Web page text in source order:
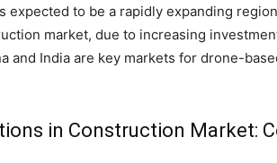
expected to be a rapidly expanding
market, due to increasing
and India are key markets for drone-
in Construction Market: